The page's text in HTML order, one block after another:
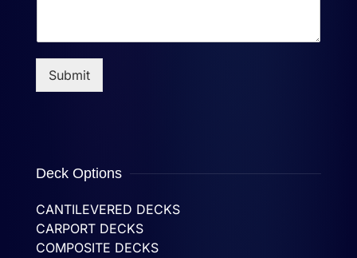
Submit
Deck Options
CANTILEVERED DECKS
CARPORT DECKS
COMPOSITE DECKS